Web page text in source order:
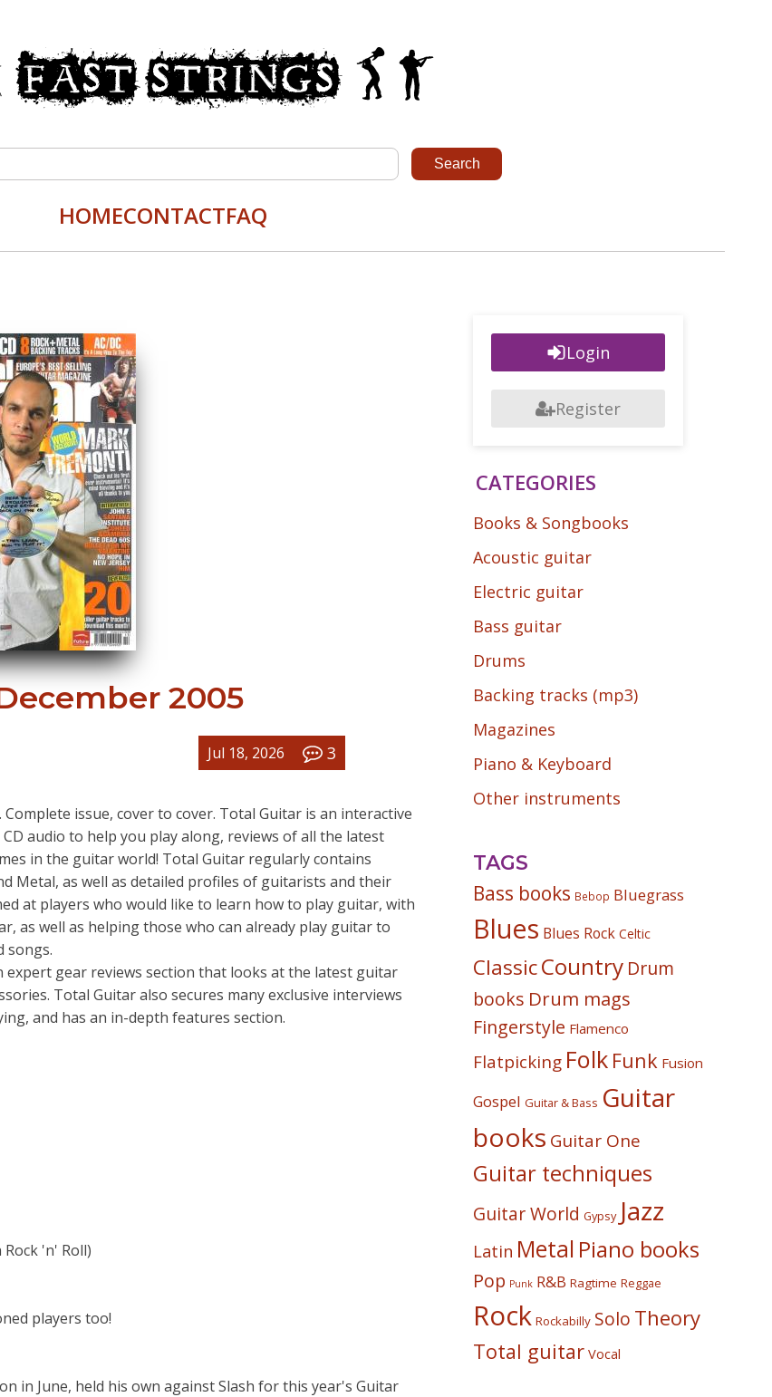
HOMECONTACTFAQ
2005
Jul 18, 2026 3
issue, cover to cover. Total Guitar is an interactive
audio to help you play along, reviews of all the latest
in the guitar world! Total Guitar regularly contains
Metal, as well as detailed profiles of guitarists and their
at players who would like to learn how to play guitar, with
as well as helping those who can already play guitar to
songs.
gear reviews section that looks at the latest guitar
Total Guitar also secures many exclusive interviews
and has an in-depth features section.
'n' Roll)
players too!
in June, held his own against Slash for this year's Guitar
Login
Register
CATEGORIES
Books & Songbooks
Acoustic guitar
Electric guitar
Bass guitar
Drums
Backing tracks (mp3)
Magazines
Piano & Keyboard
Other instruments
TAGS
Bass books Bebop Bluegrass
Blues Blues Rock Celtic
ClassicCountry Drum
books Drum mags
Fingerstyle Flamenco
Flatpicking Folk Funk Fusion
Gospel Guitar & Bass Guitar
books Guitar One
Guitar techniques
Guitar World Gypsy Jazz
Latin Metal Piano books
Pop Punk R&B Ragtime Reggae
Rock Rockabilly Solo Theory
Total guitar Vocal